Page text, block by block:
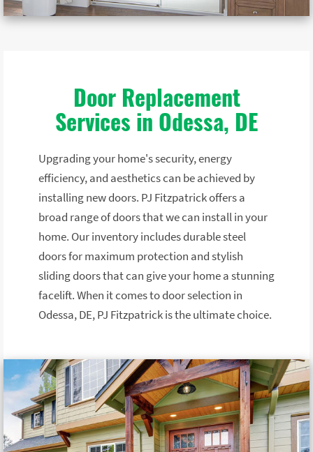
Door Replacement
Services in Odessa, DE
Upgrading your home's security, energy
efficiency, and aesthetics can be achieved by
installing new doors. PJ Fitzpatrick offers a
broad range of doors that we can install in your
home. Our inventory includes durable steel
doors for maximum protection and stylish
sliding doors that can give your home a stunning
facelift. When it comes to door selection in
Odessa, DE, PJ Fitzpatrick is the ultimate choice.